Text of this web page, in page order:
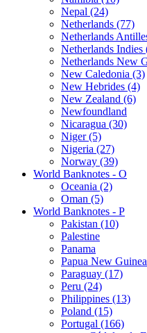
Nepal (24)
Netherlands (77)
Netherlands
Netherlands Indies
Netherlands New
New Caledonia (3)
New Hebrides (4)
New Zealand (6)
Newfoundland
Nicaragua (30)
Niger (5)
Nigeria (27)
Norway (39)
World Banknotes - O
Oceania (2)
Oman (5)
World Banknotes - P
Pakistan (10)
Palestine
Panama
Papua New
Paraguay (17)
Peru (24)
Philippines (13)
Poland (15)
Portugal (166)